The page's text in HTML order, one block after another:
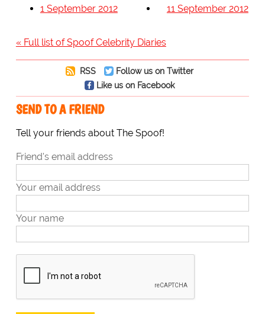
1 September 2012
11 September 2012
« Full list of Spoof Celebrity Diaries
RSS
Follow us on Twitter
Like us on Facebook
SEND TO A FRIEND
Tell your friends about The Spoof!
Friend's email address
Your email address
Your name